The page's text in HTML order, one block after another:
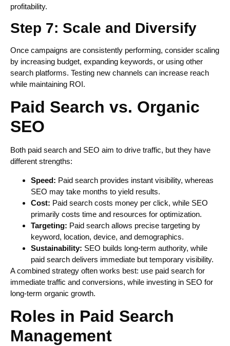
profitability.
Step 7: Scale and Diversify
Once campaigns are consistently performing, consider scaling
by increasing budget, expanding keywords, or using other
search platforms. Testing new channels can increase reach
while maintaining ROI.
Paid Search vs. Organic
SEO
Both paid search and SEO aim to drive traffic, but they have
different strengths:
Speed: Paid search provides instant visibility, whereas
SEO may take months to yield results.
Cost: Paid search costs money per click, while SEO
primarily costs time and resources for optimization.
Targeting: Paid search allows precise targeting by
keyword, location, device, and demographics.
Sustainability: SEO builds long-term authority, while
paid search delivers immediate but temporary visibility.
A combined strategy often works best: use paid search for
immediate traffic and conversions, while investing in SEO for
long-term organic growth.
Roles in Paid Search
Management